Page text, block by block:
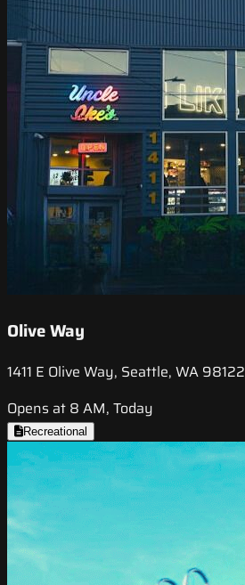
Olive Way
1411 E Olive Way, Seattle, WA 98122
Opens at 8 AM, Today
Recreational